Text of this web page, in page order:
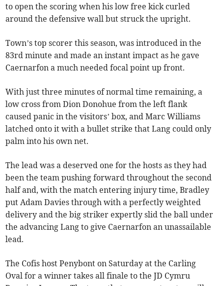
to open the scoring when his low free kick curled
around the defensive wall but struck the upright.
Town’s top scorer this season, was introduced in the
83rd minute and made an instant impact as he gave
Caernarfon a much needed focal point up front.
With just three minutes of normal time remaining, a
low cross from Dion Donohue from the left flank
caused panic in the visitors’ box, and Marc Williams
latched onto it with a bullet strike that Lang could only
palm into his own net.
The lead was a deserved one for the hosts as they had
been the team pushing forward throughout the second
half and, with the match entering injury time, Bradley
put Adam Davies through with a perfectly weighted
delivery and the big striker expertly slid the ball under
the advancing Lang to give Caernarfon an unassailable
lead.
The Cofis host Penybont on Saturday at the Carling
Oval for a winner takes all finale to the JD Cymru